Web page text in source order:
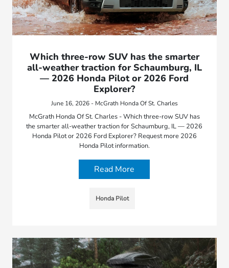
Which three-row SUV has the smarter
all-weather traction for Schaumburg, IL
— 2026 Honda Pilot or 2026 Ford
Explorer?
June 16, 2026 - McGrath Honda Of St. Charles
McGrath Honda Of St. Charles - Which three-row SUV has
the smarter all-weather traction for Schaumburg, IL — 2026
Honda Pilot or 2026 Ford Explorer? Request more 2026
Honda Pilot information.
Read More
Honda Pilot